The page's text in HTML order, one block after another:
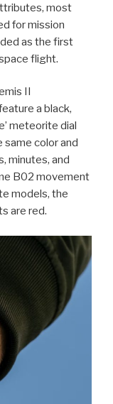
most
for mission
as the first
flight.
II
a black,
meteorite dial
color and
minutes, and
B02 movement
models, the
are red.